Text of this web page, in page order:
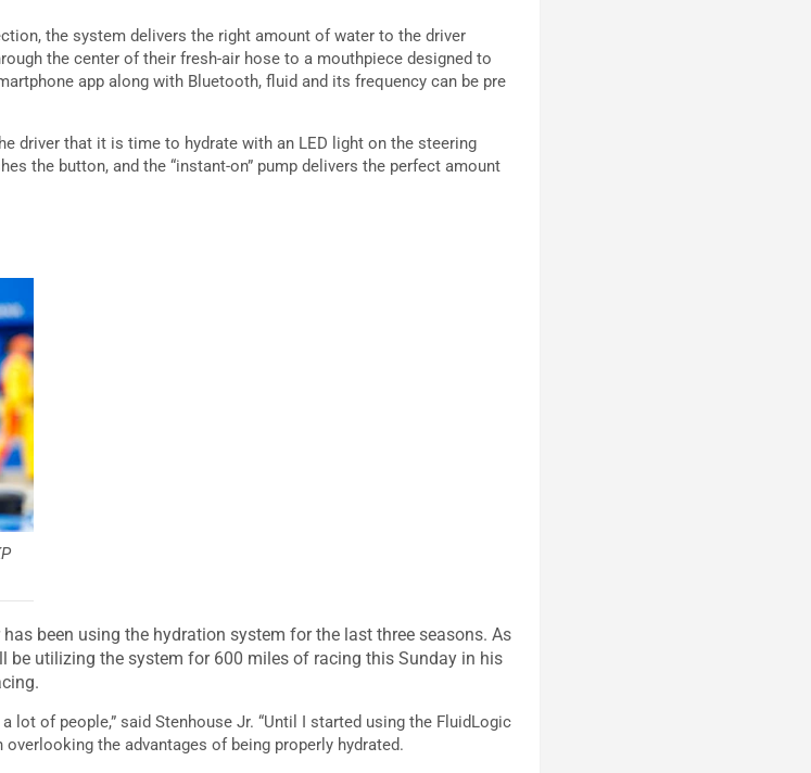
the system delivers the right amount of water to the driver
the center of their fresh-air hose to a mouthpiece designed to
app along with Bluetooth, fluid and its frequency can be pre
driver that it is time to hydrate with an LED light on the steering
the button, and the “instant-on” pump delivers the perfect amount
has been using the hydration system for the last three seasons. As
be utilizing the system for 600 miles of racing this Sunday in his
lot of people,” said Stenhouse Jr. “Until I started using the FluidLogic
the advantages of being properly hydrated.